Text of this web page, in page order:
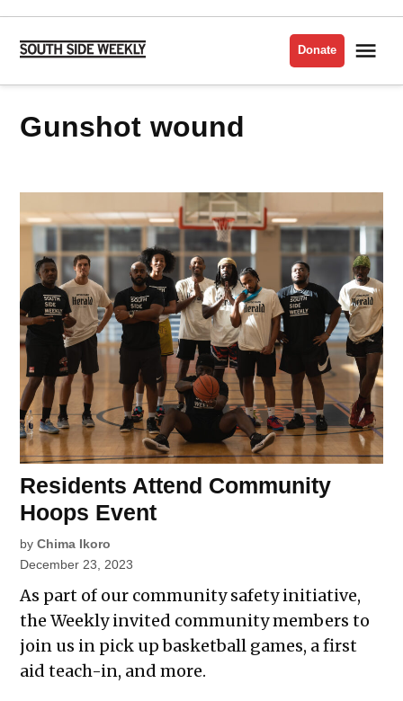
Skip
content
Side
Donate
gunshot wound
Residents Attend Community
Hoops Event
by Chima Ikoro
December 23, 2023
As part of our community safety initiative,
the Weekly invited community members to
join us in pick up basketball games, a first
aid teach-in, and more.